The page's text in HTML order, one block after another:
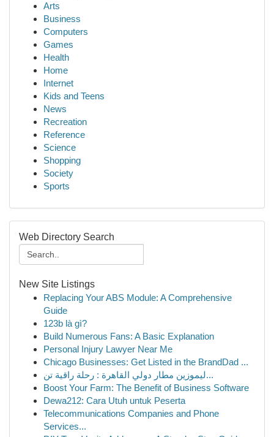
Arts
Business
Computers
Games
Health
Home
Internet
Kids and Teens
News
Recreation
Reference
Science
Shopping
Society
Sports
Web Directory Search
New Site Listings
Replacing Your ABS Module: A Comprehensive
Guide
123b là gì?
Build Numerous Fans: A Basic Explanation
Personal Injury Lawyer Near Me
Chicago Businesses: Get Listed in the BrandDad ...
ليموزين مطار دولي القاهرة : رحلة راقية تن...
Boost Your Farm: The Benefit of Business Software
Dewa212: Cara Utuh untuk Peserta
Telecommunications Companies and Phone
Services...